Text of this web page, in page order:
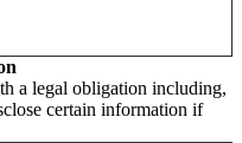
a legal obligation including,
certain information if